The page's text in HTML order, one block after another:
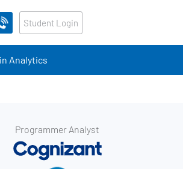
Student Login
Analytics
Programmer Analyst